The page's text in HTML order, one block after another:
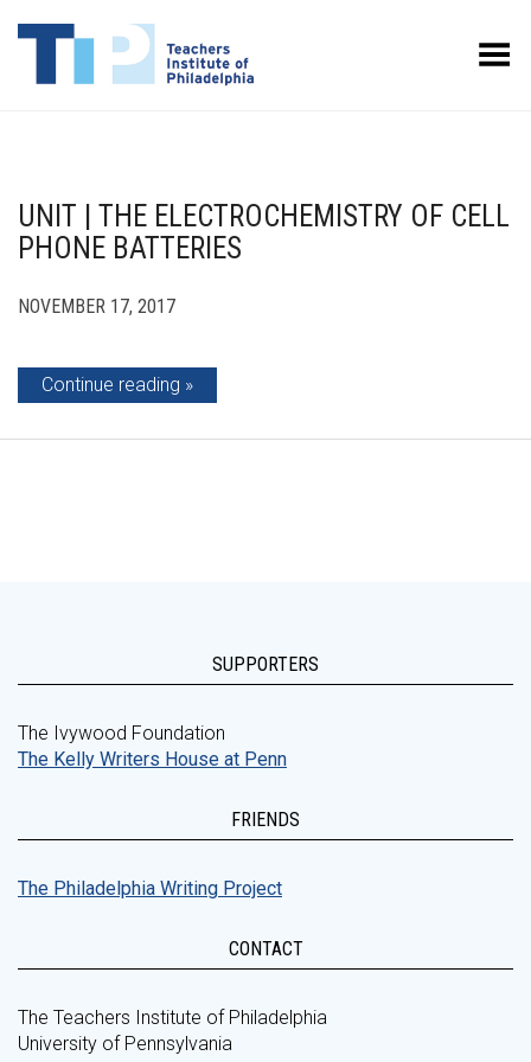
Toggle Menu
UNIT | THE ELECTROCHEMISTRY OF CELL
PHONE BATTERIES
NOVEMBER 17, 2017
Continue reading
SUPPORTERS
The Ivywood Foundation
The Kelly Writers House at Penn
FRIENDS
The Philadelphia Writing Project
CONTACT
The Teachers Institute of Philadelphia
University of Pennsylvania